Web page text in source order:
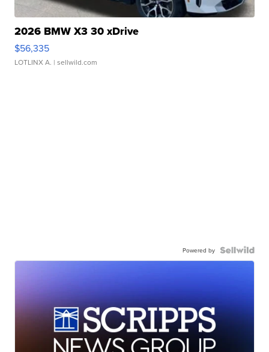
2026 BMW X3 30 xDrive
$56,335
LOTLINX A. | sellwild.com
Powered by